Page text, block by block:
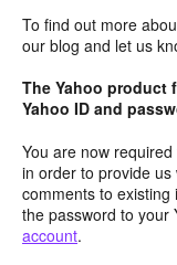
To find out more
our blog and let us
The Yahoo product
Yahoo ID and
You are now
in order to provide
comments to
the password to your
account.